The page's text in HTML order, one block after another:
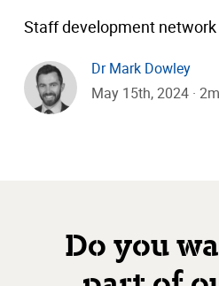
Staff development network
Dr Mark Dowley
May 15th, 2024 ·
Do you